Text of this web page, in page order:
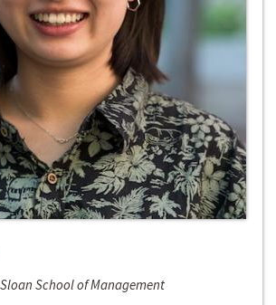
School of Management